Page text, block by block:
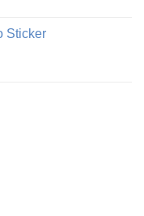
Sticker